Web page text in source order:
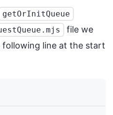
getOrInitQueue
file we
following line at the start